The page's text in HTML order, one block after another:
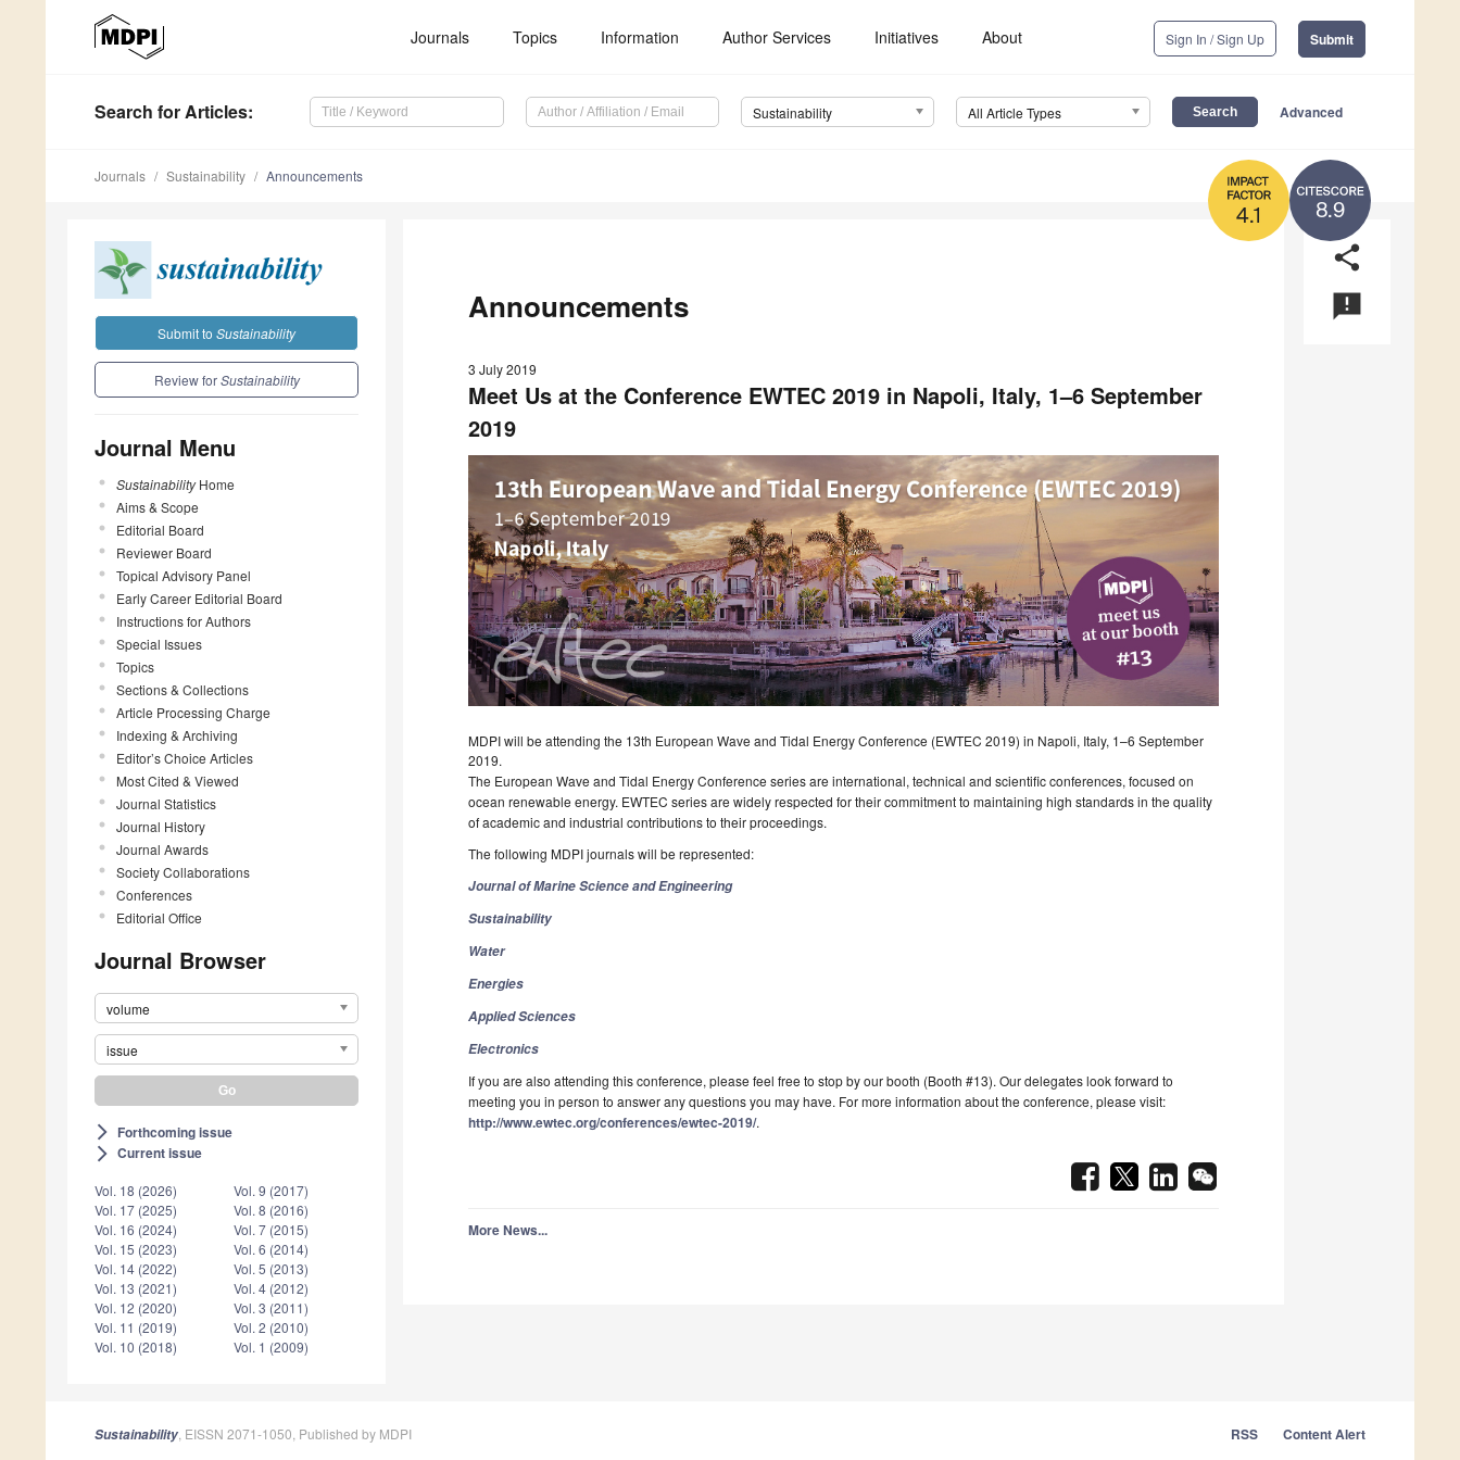
Journals Topics Information Author Services Initiatives About Sign In / Sign Up Submit
Search for Articles: Sustainability All Article Types Advanced
8.9
4.1
Journals Sustainability Announcements
Submit to Sustainability
Review forSustainability
Journal Menu
SustainabilityHome
Aims & Scope
Editorial Board
Reviewer Board
Topical Advisory Panel
Early Career Editorial Board
Instructions for Authors
Special Issues
Topics
Sections & Collections
Article Processing Charge
Indexing & Archiving
Editor’s Choice Articles
Most Cited & Viewed
Journal Statistics
Journal History
Journal Awards
Society Collaborations
Conferences
Editorial Office
Journal Browser
volume
issue
arrow_forward_ios Forthcoming issue
arrow_forward_ios Current issue
Vol. 18 (2026)
Vol. 17 (2025)
Vol. 16 (2024)
Vol. 15 (2023)
Vol. 14 (2022)
Vol. 13 (2021)
Vol. 12 (2020)
Vol. 11 (2019)
Vol. 10 (2018)
Vol. 9 (2017)
Vol. 8 (2016)
Vol. 7 (2015)
Vol. 6 (2014)
Vol. 5 (2013)
Vol. 4 (2012)
Vol. 3 (2011)
Vol. 2 (2010)
Vol. 1 (2009)
share
announcement
Announcements
3 July 2019
Meet Us at the Conference EWTEC 2019 in Napoli, Italy, 1–6 September
2019
MDPI will be attending the 13th European Wave and Tidal Energy Conference (EWTEC 2019) in Napoli, Italy, 1–6 September
2019.
The European Wave and Tidal Energy Conference series are international, technical and scientific conferences, focused on
ocean renewable energy. EWTEC series are widely respected for their commitment to maintaining high standards in the quality
of academic and industrial contributions to their proceedings.
The following MDPI journals will be represented:
Journal of Marine Science and Engineering
Sustainability
Water
Energies
Applied Sciences
Electronics
If you are also attending this conference, please feel free to stop by our booth (Booth #13). Our delegates look forward to
meeting you in person to answer any questions you may have. For more information about the conference, please visit:
http://www.ewtec.org/conferences/ewtec-2019/.
More News...
Sustainability , EISSN 2071-1050, Published by MDPI RSS Content Alert